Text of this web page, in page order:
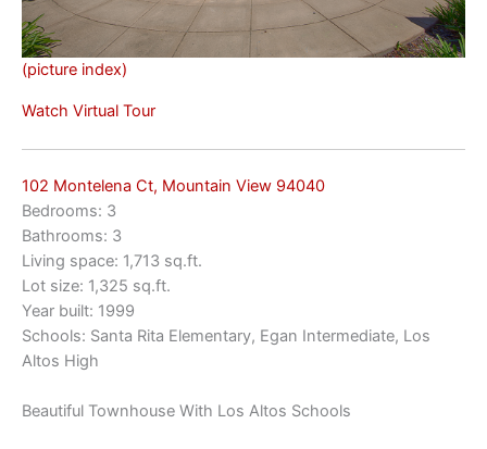
(picture index)
Watch Virtual Tour
102 Montelena Ct, Mountain View 94040
Bedrooms: 3
Bathrooms: 3
Living space: 1,713 sq.ft.
Lot size: 1,325 sq.ft.
Year built: 1999
Schools: Santa Rita Elementary, Egan Intermediate, Los
Altos High
Beautiful Townhouse With Los Altos Schools